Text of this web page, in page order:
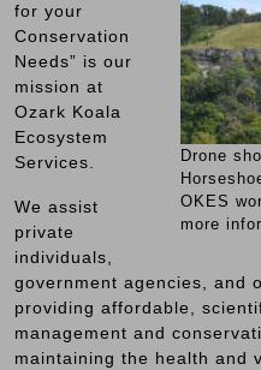
Drone
OKES
more
for your
Conservation
Needs” is our
mission at
Ozark Koala
Ecosystem
Services.
We assist
private
individuals,
government agencies, and
providing affordable,
management and
maintaining the health and